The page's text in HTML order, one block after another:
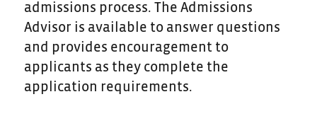
admissions process. The Admissions
Advisor is available to answer questions
and provides encouragement to
applicants as they complete the
application requirements.